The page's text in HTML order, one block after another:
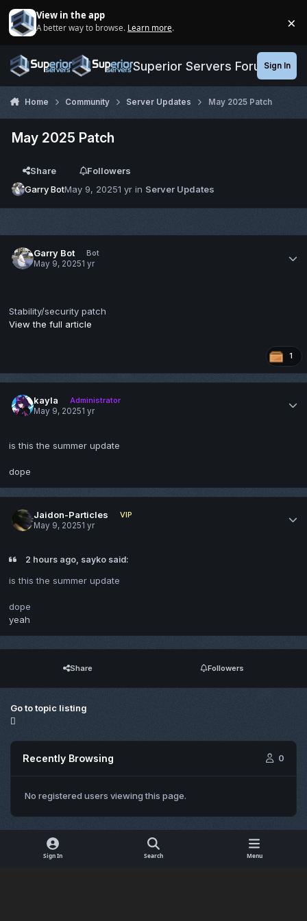
View in the app
A better way to browse. Learn more. ×
Superior Servers ForumsSign In
Home Community Server Updates May 2025 Patch
May 2025 Patch
Share
Followers
Garry BotMay 9, 20251 yr in Server Updates
Garry Bot
Bot
May 9, 20251 yr
Stability/security patch
View the full article
1
kayla
Administrator
May 9, 20251 yr
is this the summer update
dope
Jaidon-Particles
VIP
May 9, 20251 yr
2 hours ago, sayko said:
is this the summer update
dope
yeah
Share Followers
Go to topic listing
Recently Browsing 0
No registered users viewing this page.
Sign In Search Menu